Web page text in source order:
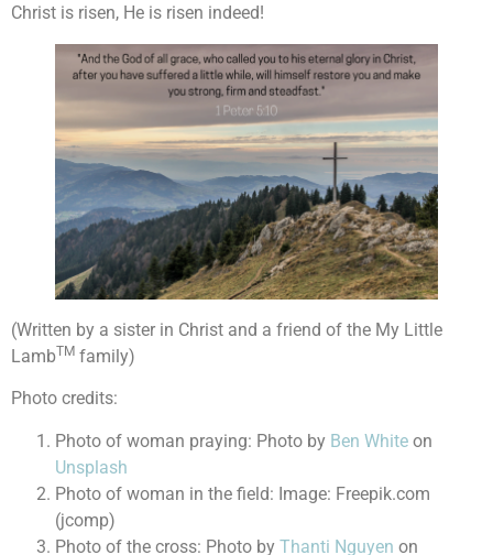
Christ is risen, He is risen indeed!
(Written by a sister in Christ and a friend of the My Little
LambTM family)
Photo credits:
Photo of woman praying: Photo by Ben White on
Unsplash
Photo of woman in the field: Image: Freepik.com
(jcomp)
Photo of the cross: Photo by Thanti Nguyen on